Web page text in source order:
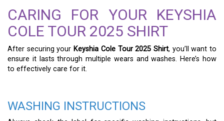
CARING FOR YOUR KEYSHIA
COLE TOUR 2025 SHIRT
After securing your Keyshia Cole Tour 2025 Shirt, you’ll want to
ensure it lasts through multiple wears and washes. Here’s how
to effectively care for it.
WASHING INSTRUCTIONS